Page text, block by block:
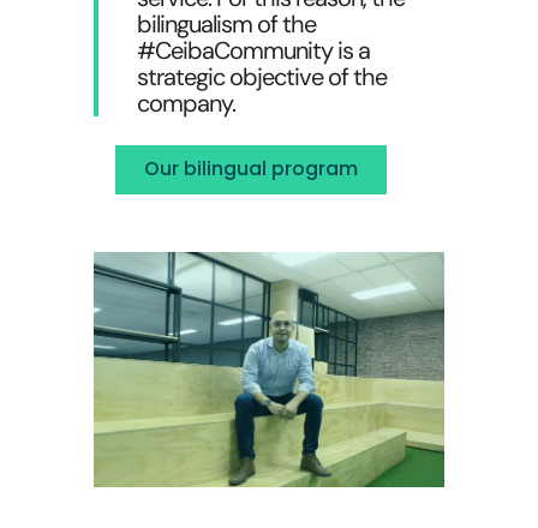
bilingualism of the
#CeibaCommunity is a
strategic objective of the
company.
Our bilingual program